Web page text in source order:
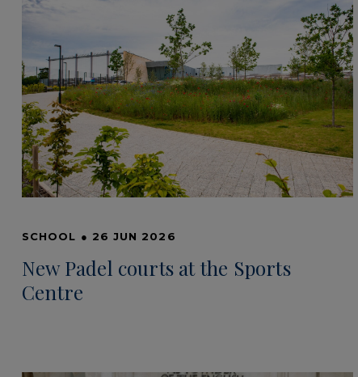
SCHOOL ● 26 JUN 2026
New Padel courts at the Sports
Centre